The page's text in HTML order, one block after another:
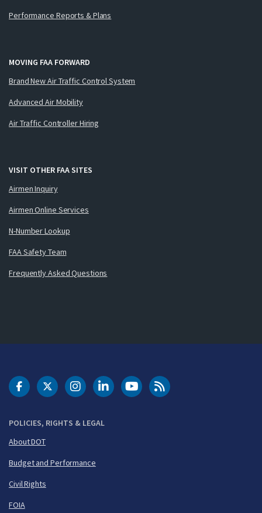
Performance Reports & Plans
MOVING FAA FORWARD
Brand New Air Traffic Control System
Advanced Air Mobility
Air Traffic Controller Hiring
VISIT OTHER FAA SITES
Airmen Inquiry
Airmen Online Services
N-Number Lookup
FAA Safety Team
Frequently Asked Questions
POLICIES, RIGHTS & LEGAL
About DOT
Budget and Performance
Civil Rights
FOIA
DOT Facebook
DOT Twitter
DOT Instagram
DOT LinkedIn
FAA YouTubeCleared for Takeoff